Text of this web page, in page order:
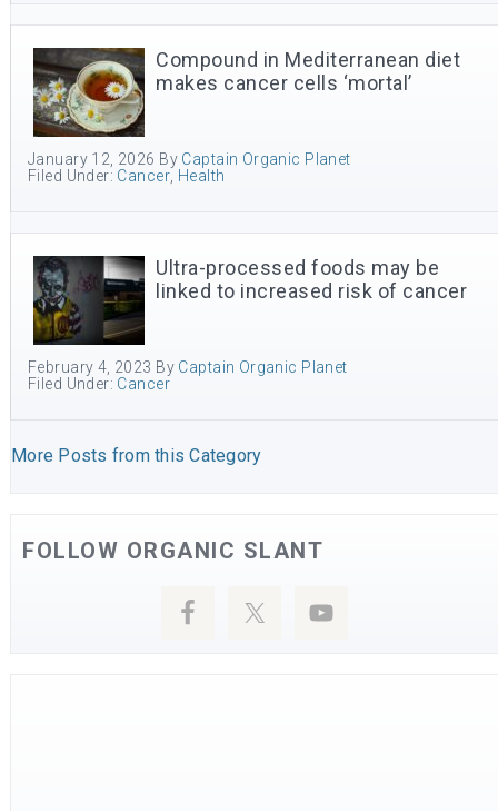
Compound in Mediterranean diet
makes cancer cells ‘mortal’
January 12, 2026 By Captain Organic Planet
Filed Under: Cancer Health
Ultra-processed foods may be
linked to increased risk of cancer
February 4, 2023 By Captain Organic Planet
Filed Under: Cancer
More Posts from this Category
FOLLOW ORGANIC SLANT